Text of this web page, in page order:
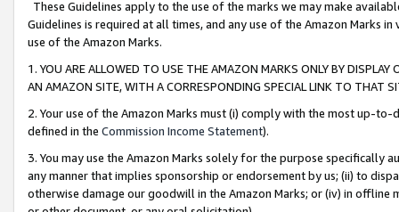
These Guidelines apply to the use of the marks we may make
Guidelines is required at all times, and any use of the Amazon Marks
use of the Amazon Marks.
1. YOU ARE ALLOWED TO USE THE AMAZON MARKS ONLY BY
AN AMAZON SITE, WITH A CORRESPONDING SPECIAL LINK TO THAT
2. Your use of the Amazon Marks must (i) comply with the most up-
defined in the Commission Income Statement).
3. You may use the Amazon Marks solely for the purpose specifically
any manner that implies sponsorship or endorsement by us; (ii) to
otherwise damage our goodwill in the Amazon Marks; or (iv) in offline